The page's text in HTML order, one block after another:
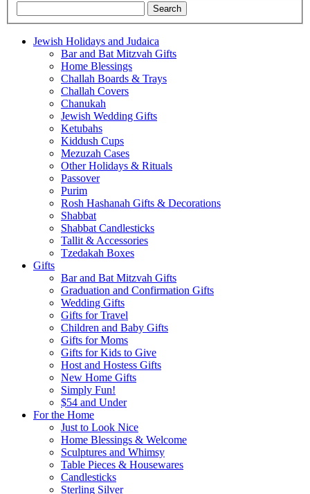
Jewish Holidays and Judaica
Bar and Bat Mitzvah Gifts
Home Blessings
Challah Boards & Trays
Challah Covers
Chanukah
Jewish Wedding Gifts
Ketubahs
Kiddush Cups
Mezuzah Cases
Other Holidays & Rituals
Passover
Purim
Rosh Hashanah Gifts & Decorations
Shabbat
Shabbat Candlesticks
Tallit & Accessories
Tzedakah Boxes
Gifts
Bar and Bat Mitzvah Gifts
Graduation and Confirmation Gifts
Wedding Gifts
Gifts for Travel
Children and Baby Gifts
Gifts for Moms
Gifts for Kids to Give
Host and Hostess Gifts
New Home Gifts
Simply Fun!
$54 and Under
For the Home
Just to Look Nice
Home Blessings & Welcome
Sculptures and Whimsy
Table Pieces & Housewares
Candlesticks
Sterling Silver